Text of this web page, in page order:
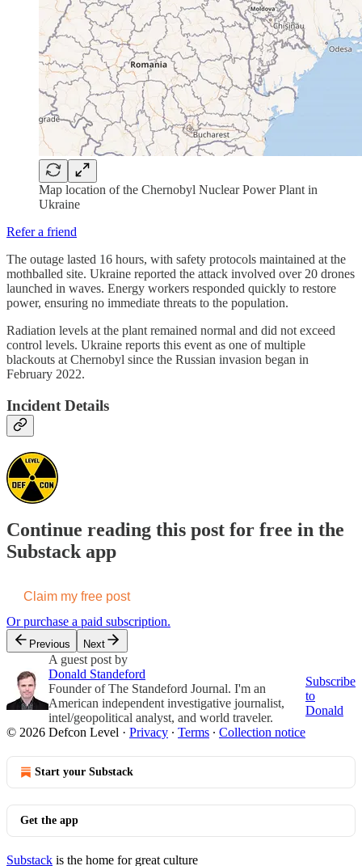
Map location of the Chernobyl Nuclear Power Plant in
Ukraine
Refer a friend
The outage lasted 16 hours, with safety protocols maintained at the
mothballed site. Ukraine reported the attack involved over 20 drones
launched in waves. Energy workers responded quickly to restore
power, ensuring no immediate threats to the population.
Radiation levels at the plant remained normal and did not exceed
control levels. Ukraine reports this event as one of multiple
blackouts at Chernobyl since the Russian invasion began in
February 2022.
Incident Details
Continue reading this post for free in the
Substack app
Claim my free post
Or purchase a paid subscription.
Previous Next
A guest post by
Donald Standeford
Founder of The Standeford Journal. I'm an
American independent investigative journalist,
intel/geopolitical analyst, and world traveler.
Subscribe
to
Donald
© 2026 Defcon Level · Privacy ∙ Terms ∙ Collection notice
Start your Substack
Get the app
Substack is the home for great culture